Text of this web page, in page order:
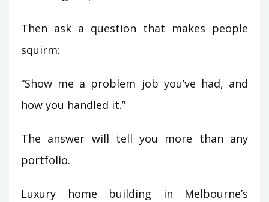
Then ask a question that makes people
squirm:
“Show me a problem job you’ve had, and
how you handled it.”
The answer will tell you more than any
portfolio.
Luxury home building in Melbourne’s